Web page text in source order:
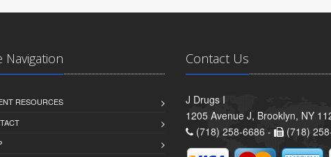
Navigation
RESOURCES
Contact Us
J Drugs I
1205 Avenue J, Brooklyn, NY
(718) 258-6686 -
(718)